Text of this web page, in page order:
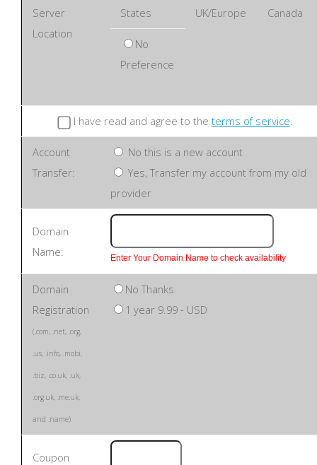
Server
Location
States
UK/Europe Canada
No
Preference
I have read and agree to the terms of service.
Account
Transfer:
No this is a new account
Yes, Transfer my account from my old
provider
Domain
Name:
Enter Your Domain Name to check availability
Domain
Registration
(.com, .net, .org,
.us, .info, .mobi,
.biz, .co.uk, .uk,
.org.uk, .me.uk,
and .name)
No Thanks
1 year 9.99 - USD
Coupon